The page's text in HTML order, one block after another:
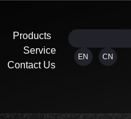
Products
Service
Contact Us
EN CN